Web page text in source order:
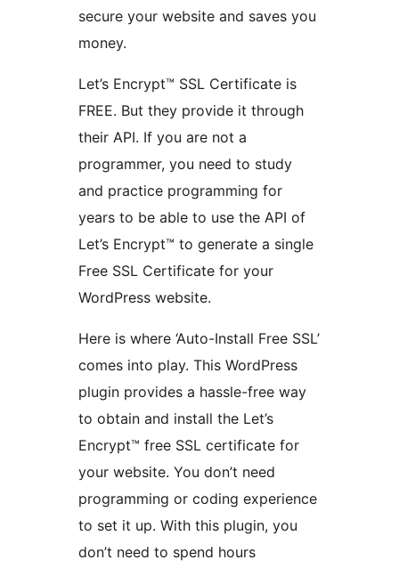
secure your website and saves you
money.
Let’s Encrypt™ SSL Certificate is
FREE. But they provide it through
their API. If you are not a
programmer, you need to study
and practice programming for
years to be able to use the API of
Let’s Encrypt™ to generate a single
Free SSL Certificate for your
WordPress website.
Here is where ‘Auto-Install Free SSL’
comes into play. This WordPress
plugin provides a hassle-free way
to obtain and install the Let’s
Encrypt™ free SSL certificate for
your website. You don’t need
programming or coding experience
to set it up. With this plugin, you
don’t need to spend hours